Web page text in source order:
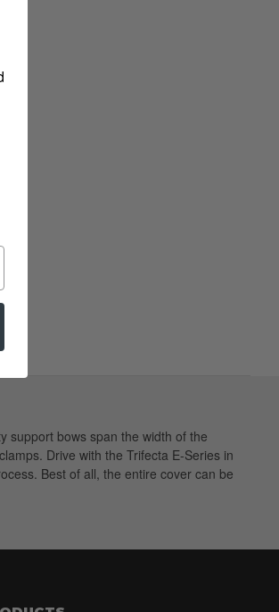
support bows span the width of the
Drive with the Trifecta E-Series in
Best of all, the entire cover can be